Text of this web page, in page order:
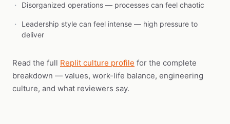
Disorganized operations — processes can feel chaotic
Leadership style can feel intense — high pressure to
deliver
Read the full Replit culture profile for the complete
breakdown — values, work-life balance, engineering
culture, and what reviewers say.